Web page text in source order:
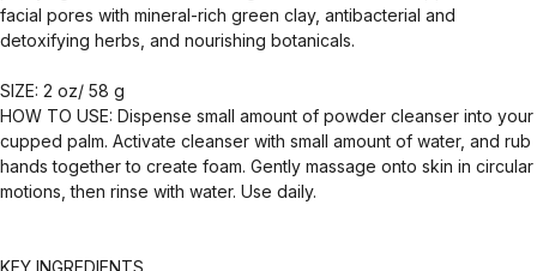
facial pores with mineral-rich green clay, antibacterial and
detoxifying herbs, and nourishing botanicals.
SIZE: 2 oz/ 58 g
HOW TO USE: Dispense small amount of powder cleanser into your
cupped palm. Activate cleanser with small amount of water, and rub
hands together to create foam. Gently massage onto skin in circular
motions, then rinse with water. Use daily.
KEY INGREDIENTS